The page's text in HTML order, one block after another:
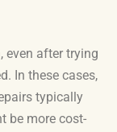
even after trying
In these cases,
typically
be more cost-